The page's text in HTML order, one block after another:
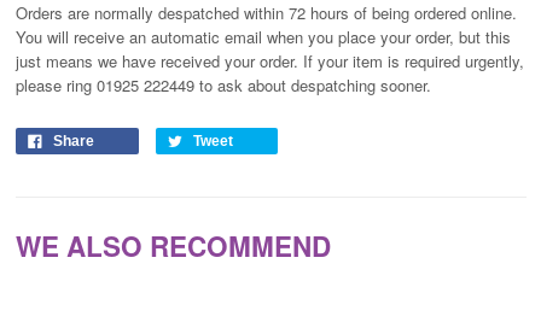
Orders are normally despatched within 72 hours of being ordered online.
You will receive an automatic email when you place your order, but this
just means we have received your order. If your item is required urgently,
please ring 01925 222449 to ask about despatching sooner.
Share Tweet
WE ALSO RECOMMEND